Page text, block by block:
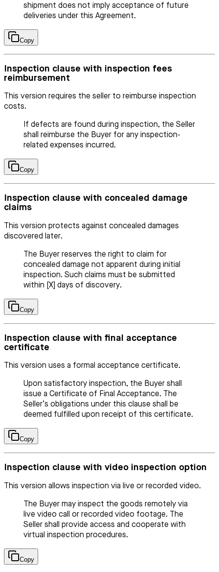
shipment does not imply acceptance of future
deliveries under this Agreement.
Copy
Inspection clause with inspection fees
reimbursement
This version requires the seller to reimburse inspection
costs.
If defects are found during inspection, the Seller
shall reimburse the Buyer for any inspection-
related expenses incurred.
Copy
Inspection clause with concealed damage
claims
This version protects against concealed damages
discovered later.
The Buyer reserves the right to claim for
concealed damage not apparent during initial
inspection. Such claims must be submitted
within [X] days of discovery.
Copy
Inspection clause with final acceptance
certificate
This version uses a formal acceptance certificate.
Upon satisfactory inspection, the Buyer shall
issue a Certificate of Final Acceptance. The
Seller’s obligations under this clause shall be
deemed fulfilled upon receipt of this certificate.
Copy
Inspection clause with video inspection option
This version allows inspection via live or recorded video.
The Buyer may inspect the goods remotely via
live video call or recorded video footage. The
Seller shall provide access and cooperate with
virtual inspection procedures.
Copy